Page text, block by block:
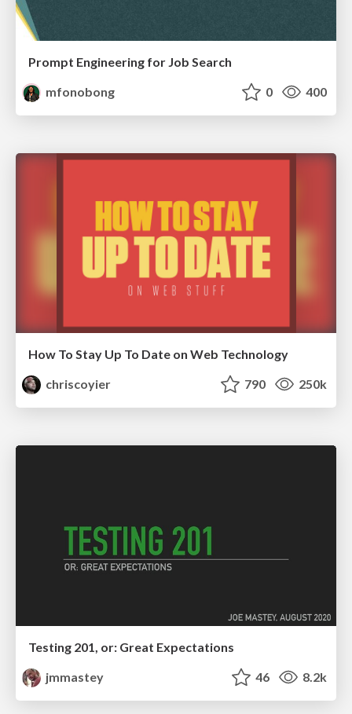
Prompt Engineering for Job Search
mfonobong
0 400
How To Stay Up To Date on Web Technology
chriscoyier
790 250k
Testing 201, or: Great Expectations
jmmastey
46 8.2k